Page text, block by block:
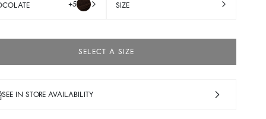
now Discover
Discover
+5 SIZE
SELECT A SIZE
SEE IN STORE AVAILABILITY